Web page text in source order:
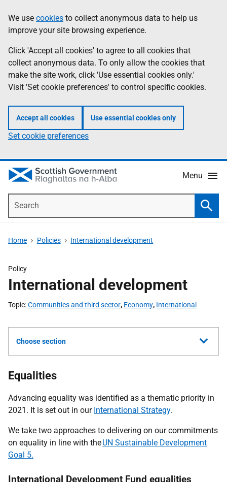
to
main
content
help
Information
We use cookies to collect anonymous data to help us
improve your site browsing experience.
Click 'Accept all cookies' to agree to all cookies that
collect anonymous data. To only allow the cookies that
make the site work, click 'Use essential cookies only.'
Visit 'Set cookie preferences' to control specific cookies.
Accept all cookies Use essential cookies only
Set cookie preferences
Menu
Home Policies International development
Policy
International development
Topic Communities and third sector, Economy, International
Choose section
Equalities
Advancing equality was identified as a thematic priority in
2021. It is set out in our International Strategy.
We take two approaches to delivering on our commitments
on equality in line with theUN Sustainable Development
Goal 5.
International Development Fund equalities